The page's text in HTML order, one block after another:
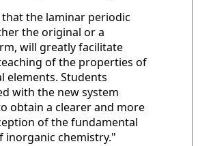
that the laminar periodic
the original or a
will greatly facilitate
of the properties of
elements. Students
with the new system
obtain a clearer and more
of the fundamental
inorganic chemistry."